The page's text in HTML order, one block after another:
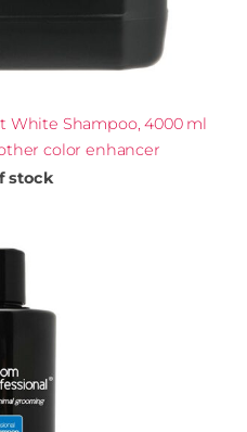
White Shampoo, 4000 ml
color enhancer
stock